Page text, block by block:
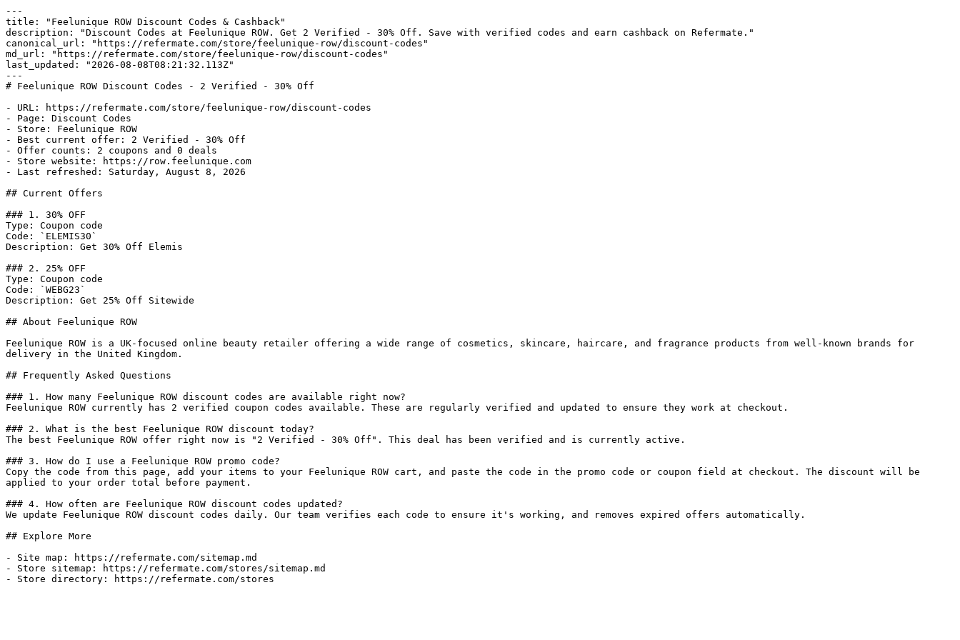
---
title: "Feelunique ROW Discount Codes & Cashback"
description: "Discount Codes at Feelunique ROW. Get 2 Verified - 30% Off. Save with verified codes and earn cashback on Refermate."
canonical_url: "https://refermate.com/store/feelunique-row/discount-codes"
md_url: "https://refermate.com/store/feelunique-row/discount-codes"
last_updated: "2026-08-08T08:21:32.113Z"
---
# Feelunique ROW Discount Codes - 2 Verified - 30% Off
- URL: https://refermate.com/store/feelunique-row/discount-codes
- Page: Discount Codes
- Store: Feelunique ROW
- Best current offer: 2 Verified - 30% Off
- Offer counts: 2 coupons and 0 deals
- Store website: https://row.feelunique.com
- Last refreshed: Saturday, August 8, 2026
## Current Offers
### 1. 30% OFF
Type: Coupon code
Code: `ELEMIS30`
Description: Get 30% Off Elemis
### 2. 25% OFF
Type: Coupon code
Code: `WEBG23`
Description: Get 25% Off Sitewide
## About Feelunique ROW
Feelunique ROW is a UK-focused online beauty retailer offering a wide range of cosmetics, skincare, haircare, and fragrance products from well-known brands for
delivery in the United Kingdom.
## Frequently Asked Questions
### 1. How many Feelunique ROW discount codes are available right now?
Feelunique ROW currently has 2 verified coupon codes available. These are regularly verified and updated to ensure they work at checkout.
### 2. What is the best Feelunique ROW discount today?
The best Feelunique ROW offer right now is "2 Verified - 30% Off". This deal has been verified and is currently active.
### 3. How do I use a Feelunique ROW promo code?
Copy the code from this page, add your items to your Feelunique ROW cart, and paste the code in the promo code or coupon field at checkout. The discount will be
applied to your order total before payment.
### 4. How often are Feelunique ROW discount codes updated?
We update Feelunique ROW discount codes daily. Our team verifies each code to ensure it's working, and removes expired offers automatically.
## Explore More
- Site map: https://refermate.com/sitemap.md
- Store sitemap: https://refermate.com/stores/sitemap.md
- Store directory: https://refermate.com/stores